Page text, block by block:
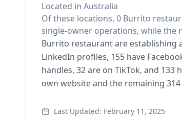
Located in Australia
Of these locations, 0 Burrito
single-owner operations, while the
Burrito restaurant are establishing
LinkedIn profiles, 155 have
handles, 32 are on TikTok, and
own website and the remaining
Last Updated: February 11, 2025